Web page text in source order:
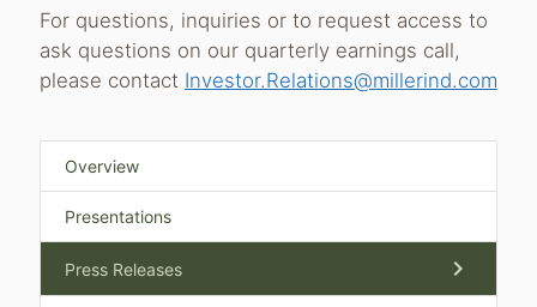
For questions, inquiries or to request access to
ask questions on our quarterly earnings call,
please contact Investor.Relations@millerind.com
Overview
Presentations
Press Releases chevron_right